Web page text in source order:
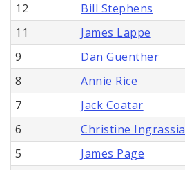
12
Bill Stephens
11
James Lappe
9
Dan Guenther
8
Annie Rice
7
Jack Coatar
6
Christine Ingrassia
5
James Page